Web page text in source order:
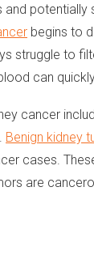
and
begins to
struggle to
can
cancer
Benign kidney
cases.
are